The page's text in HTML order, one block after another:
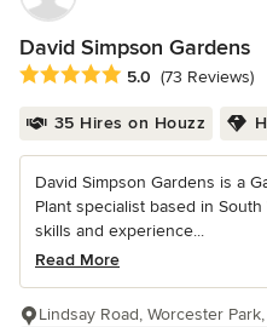
David Simpson Gardens
Average rating: 5 out of 5 stars
5.0 (73 Reviews)
35 Hires on Houzz
David Simpson Gardens is a
Plant specialist based in
skills and experience...
Read More
Lindsay Road, Worcester